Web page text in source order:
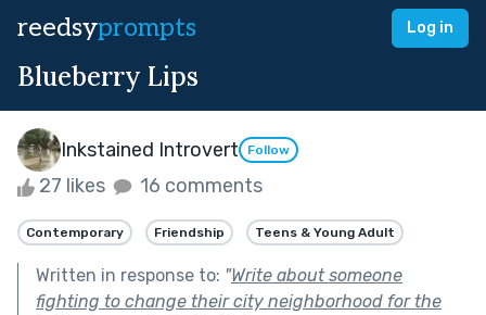
reedsyprompts Log in
Blueberry Lips
Inkstained Introvert Follow
27 likes 16 comments
Contemporary Friendship Teens & Young Adult
Written in response to: "Write about someone
fighting to change their city neighborhood for the